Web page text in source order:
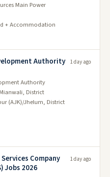
Main Power
+ Accommodation
Authority
Authority
District
(AJK)/Jhelum, District
1 day ago
Company
Jobs 2026
1 day ago